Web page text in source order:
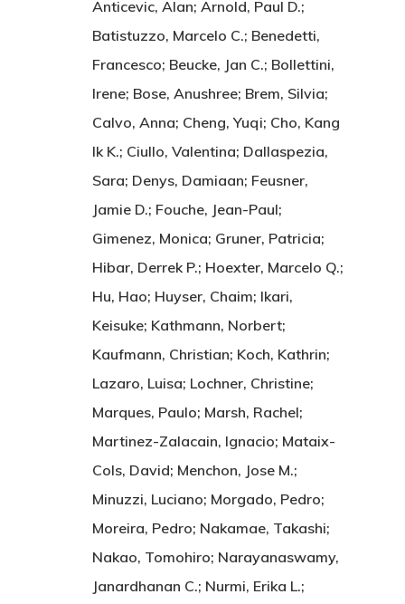
Anticevic, Alan; Arnold, Paul D.;
Batistuzzo, Marcelo C.; Benedetti,
Francesco; Beucke, Jan C.; Bollettini,
Irene; Bose, Anushree; Brem, Silvia;
Calvo, Anna; Cheng, Yuqi; Cho, Kang
Ik K.; Ciullo, Valentina; Dallaspezia,
Sara; Denys, Damiaan; Feusner,
Jamie D.; Fouche, Jean-Paul;
Gimenez, Monica; Gruner, Patricia;
Hibar, Derrek P.; Hoexter, Marcelo Q.;
Hu, Hao; Huyser, Chaim; Ikari,
Keisuke; Kathmann, Norbert;
Kaufmann, Christian; Koch, Kathrin;
Lazaro, Luisa; Lochner, Christine;
Marques, Paulo; Marsh, Rachel;
Martinez-Zalacain, Ignacio; Mataix-
Cols, David; Menchon, Jose M.;
Minuzzi, Luciano; Morgado, Pedro;
Moreira, Pedro; Nakamae, Takashi;
Nakao, Tomohiro; Narayanaswamy,
Janardhanan C.; Nurmi, Erika L.;